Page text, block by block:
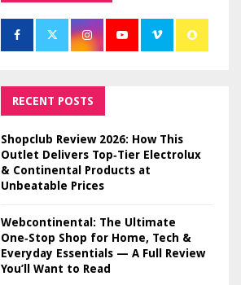
RECENT POSTS
Shopclub Review 2026: How This
Outlet Delivers Top‑Tier Electrolux
& Continental Products at
Unbeatable Prices
Webcontinental: The Ultimate
One‑Stop Shop for Home, Tech &
Everyday Essentials — A Full Review
You’ll Want to Read